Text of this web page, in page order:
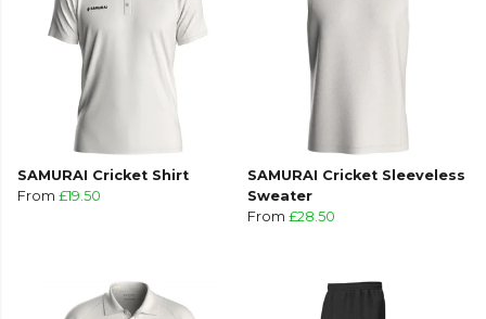
SAMURAI Cricket Shirt
From £19.50
SAMURAI Cricket Sleeveless
Sweater
From £28.50